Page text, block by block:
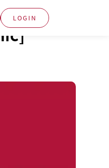
LOGIN